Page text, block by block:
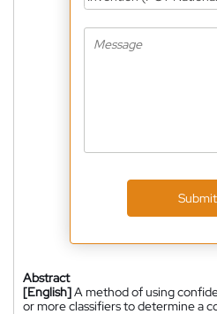
Submit
Abstract
[English]A method of using
or more classifiers to determine a